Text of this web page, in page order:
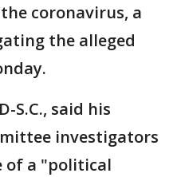
coronavirus, a
the alleged
S.C., said his
investigators
of a "political